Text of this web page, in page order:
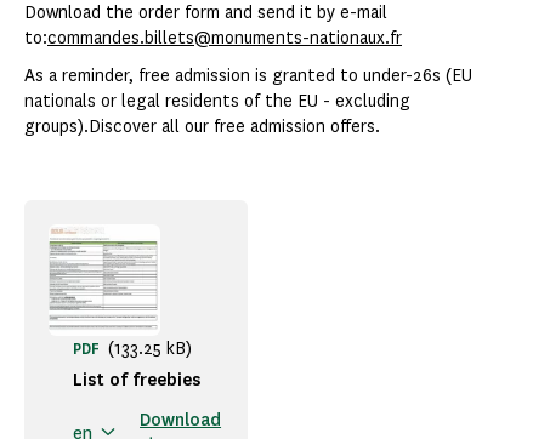
Download the order form and send it by e-mail
to:commandes.billets@monuments-nationaux.fr
As a reminder, free admission is granted to under-26s (EU
nationals or legal residents of the EU - excluding
groups).Discover all our free admission offers.
List of freebies
PDF (133.25 kB)
en
Download